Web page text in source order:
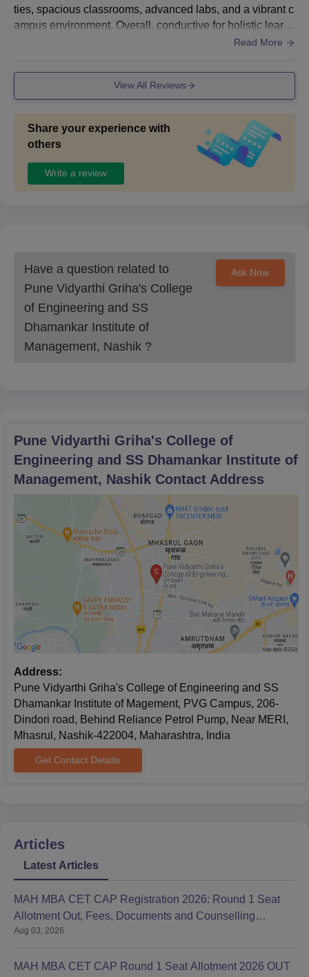
ties, spacious classrooms, advanced labs, and a vibrant c
ampus environment. Overall, conductive for holistic learni
Read More
View All Reviews
Share your experience with
others
Write a review
Have a question related to
Pune Vidyarthi Griha's College
of Engineering and SS
Dhamankar Institute of
Management, Nashik ?
Ask Now
Pune Vidyarthi Griha's College of
Engineering and SS Dhamankar Institute of
Management, Nashik Contact Address
Address:
Pune Vidyarthi Griha's College of Engineering and SS
Dhamankar Institute of Magement, PVG Campus, 206-
Dindori road, Behind Reliance Petrol Pump, Near MERI,
Mhasrul, Nashik-422004, Maharashtra, India
Get Contact Details
Articles
Latest Articles
MAH MBA CET CAP Registration 2026: Round 1 Seat
Allotment Out, Fees, Documents and Counselling
Process
Aug 03, 2026
MAH MBA CET CAP Round 1 Seat Allotment 2026 OUT